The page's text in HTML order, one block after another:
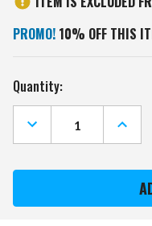
PROMO! 10% OFF THIS
Current
Stock:
Quantity:
DECREASE
QUANTITY
OF
BREWERS
&
OF
&